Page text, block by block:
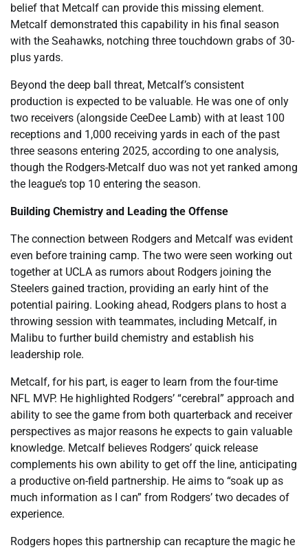
belief that Metcalf can provide this missing element.
Metcalf demonstrated this capability in his final season
with the Seahawks, notching three touchdown grabs of 30-
plus yards.
Beyond the deep ball threat, Metcalf’s consistent
production is expected to be valuable. He was one of only
two receivers (alongside CeeDee Lamb) with at least 100
receptions and 1,000 receiving yards in each of the past
three seasons entering 2025, according to one analysis,
though the Rodgers-Metcalf duo was not yet ranked among
the league’s top 10 entering the season.
Building Chemistry and Leading the Offense
The connection between Rodgers and Metcalf was evident
even before training camp. The two were seen working out
together at UCLA as rumors about Rodgers joining the
Steelers gained traction, providing an early hint of the
potential pairing. Looking ahead, Rodgers plans to host a
throwing session with teammates, including Metcalf, in
Malibu to further build chemistry and establish his
leadership role.
Metcalf, for his part, is eager to learn from the four-time
NFL MVP. He highlighted Rodgers’ “cerebral” approach and
ability to see the game from both quarterback and receiver
perspectives as major reasons he expects to gain valuable
knowledge. Metcalf believes Rodgers’ quick release
complements his own ability to get off the line, anticipating
a productive on-field partnership. He aims to “soak up as
much information as I can” from Rodgers’ two decades of
experience.
Rodgers hopes this partnership can recapture the magic he